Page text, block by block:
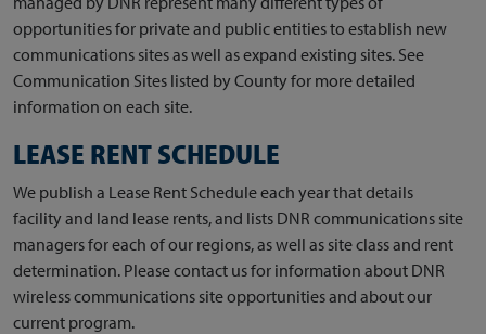
opportunities for private and public entities to establish new
communications sites as well as expand existing sites. See
Communication Sites listed by County for more detailed
information on each site.
LEASE RENT SCHEDULE
We publish a Lease Rent Schedule each year that details
facility and land lease rents, and lists DNR communications site
managers for each of our regions, as well as site class and rent
determination. Please contact us for information about DNR
wireless communications site opportunities and about our
current program.